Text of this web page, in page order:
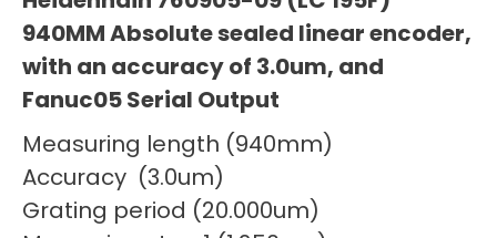
940MM Absolute sealed linear encoder,
with an accuracy of 3.0um, and
Fanuc05 Serial Output
Measuring length (940mm)
Accuracy (3.0um)
Grating period (20.000um)